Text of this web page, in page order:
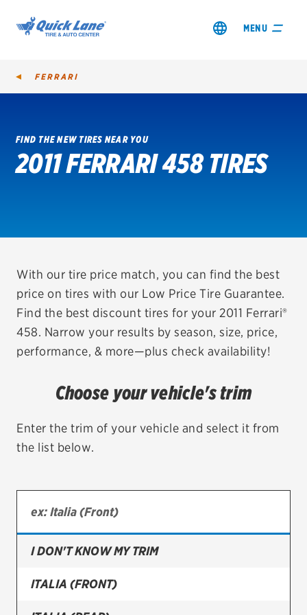
MENU
SHOP TIRES
VIEW OFFERS
REDEEM A REBATE
VEHICLE SERVICES
EV MAINTENANCE
Bridgestone
Continental
Cooper
FERRARI
FIND THE NEW TIRES NEAR YOU
2011 FERRARI 458 TIRES
With our tire price match, you can find the best
price on tires with our Low Price Tire Guarantee.
Find the best discount tires for your 2011 Ferrari®
458. Narrow your results by season, size, price,
performance, & more—plus check availability!
Choose your vehicle's trim
Enter the trim of your vehicle and select it from
the list below.
I DON'T KNOW MY TRIM
ITALIA (FRONT)